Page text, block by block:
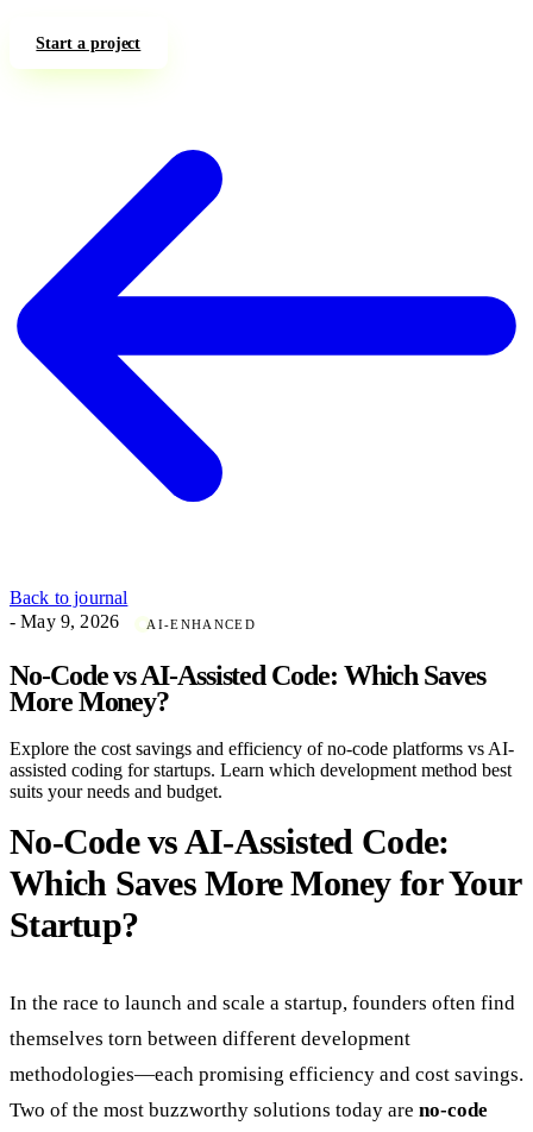
Start a project
Back to journal
- May 9, 2026
AI-ENHANCED
No-Code vs AI-Assisted Code: Which Saves
More Money?
Explore the cost savings and efficiency of no-code platforms vs AI-
assisted coding for startups. Learn which development method best
suits your needs and budget.
No-Code vs AI-Assisted Code:
Which Saves More Money for Your
Startup?
In the race to launch and scale a startup, founders often find
themselves torn between different development
methodologies—each promising efficiency and cost savings.
Two of the most buzzworthy solutions today are no-code